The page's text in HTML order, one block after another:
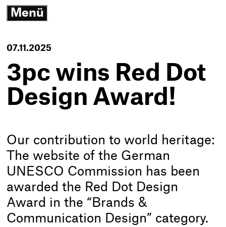
Menü
07.11.2025
3pc wins Red Dot
Design Award!
Our contribution to world heritage:
The website of the German
UNESCO Commission has been
awarded the Red Dot Design
Award in the “Brands &
Communication Design” category.